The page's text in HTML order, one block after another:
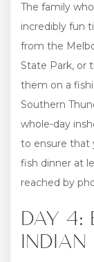
The family
incredibly fun
from the
State Park, or
them on a
Southern
whole-day
to ensure that
fish dinner at
reached by
DAY 4: